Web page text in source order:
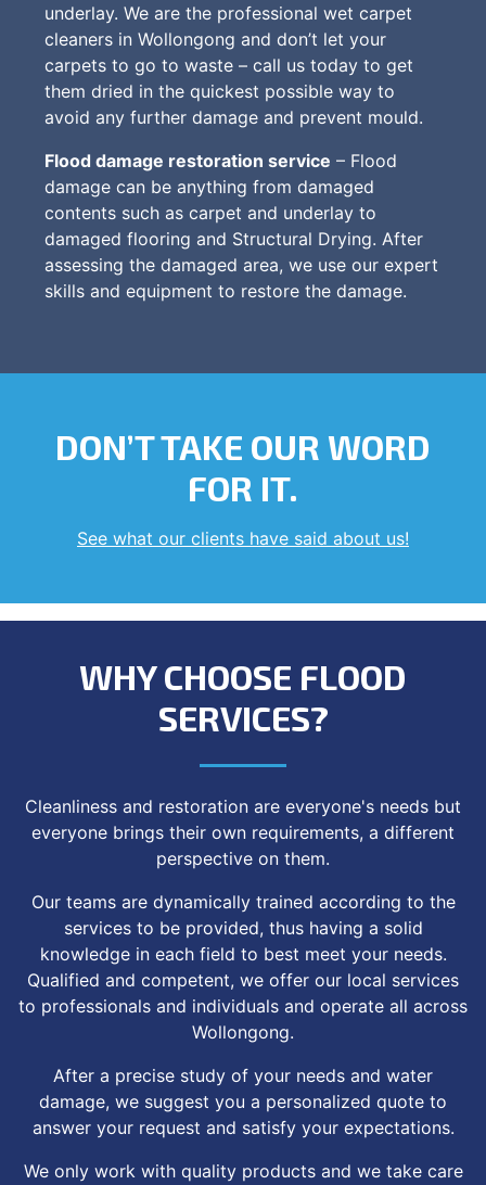
underlay. We are the professional wet carpet
cleaners in Wollongong and don’t let your
carpets to go to waste – call us today to get
them dried in the quickest possible way to
avoid any further damage and prevent mould.
Flood damage restoration service – Flood
damage can be anything from damaged
contents such as carpet and underlay to
damaged flooring and Structural Drying. After
assessing the damaged area, we use our expert
skills and equipment to restore the damage.
DON’T TAKE OUR WORD
FOR IT.
See what our clients have said about us!
WHY CHOOSE FLOOD
SERVICES?
Cleanliness and restoration are everyone's needs but
everyone brings their own requirements, a different
perspective on them.
Our teams are dynamically trained according to the
services to be provided, thus having a solid
knowledge in each field to best meet your needs.
Qualified and competent, we offer our local services
to professionals and individuals and operate all across
Wollongong.
After a precise study of your needs and water
damage, we suggest you a personalized quote to
answer your request and satisfy your expectations.
We only work with quality products and we take care